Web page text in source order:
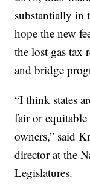
substantially in
hope the new
the lost gas tax
and bridge
“I think states
fair or equitable
owners,” said
director at the
Legislatures.